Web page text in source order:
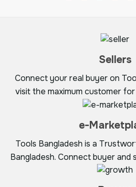
Sellers
Connect your real buyer on
visit the maximum customer for
e-
Tools Bangladesh is a
Bangladesh. Connect buyer